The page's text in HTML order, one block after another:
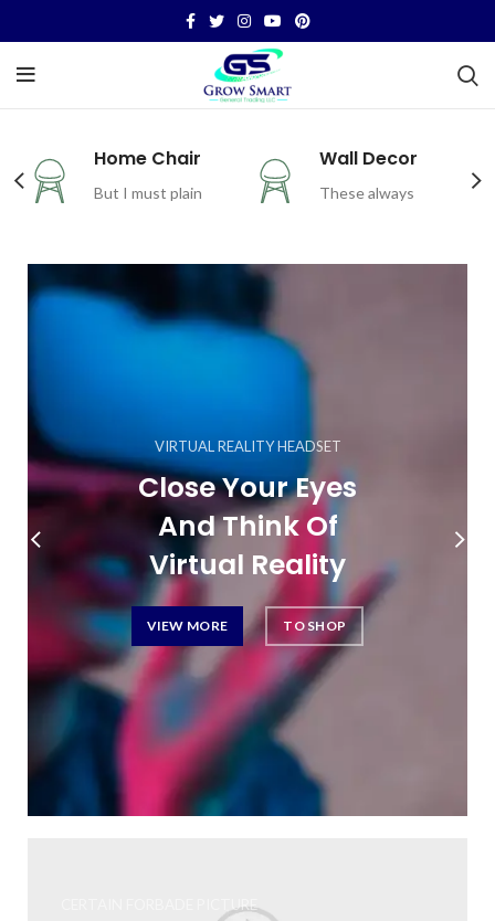
Home Chair
But I must plain
Wall Decor
These always
VIRTUAL REALITY HEADSET
Close Your Eyes
And Think Of
Virtual Reality
VIEW MORE TO SHOP
CERTAIN FORBADE PICTURE